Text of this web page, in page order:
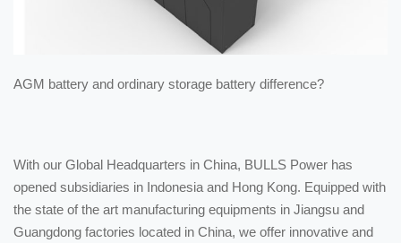
AGM battery and ordinary storage battery difference?
With our Global Headquarters in China, BULLS Power has
opened subsidiaries in Indonesia and Hong Kong. Equipped with
the state of the art manufacturing equipments in Jiangsu and
Guangdong factories located in China, we offer innovative and